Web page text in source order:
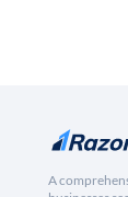
A